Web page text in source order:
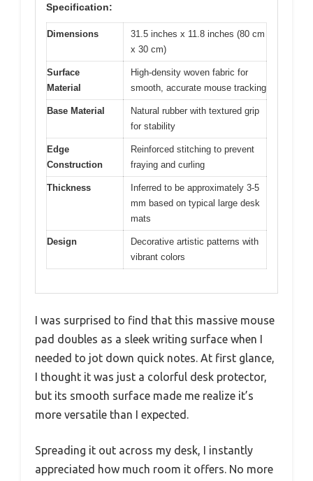
Specification:
Dimensions
31.5 inches x 11.8 inches (80 cm
x 30 cm)
Surface
Material
High-density woven fabric for
smooth, accurate mouse tracking
Base Material
Natural rubber with textured grip
for stability
Edge
Construction
Reinforced stitching to prevent
fraying and curling
Thickness
Inferred to be approximately 3-5
mm based on typical large desk
mats
Design
Decorative artistic patterns with
vibrant colors
I was surprised to find that this massive mouse
pad doubles as a sleek writing surface when I
needed to jot down quick notes. At first glance,
I thought it was just a colorful desk protector,
but its smooth surface made me realize it’s
more versatile than I expected.
Spreading it out across my desk, I instantly
appreciated how much room it offers. No more